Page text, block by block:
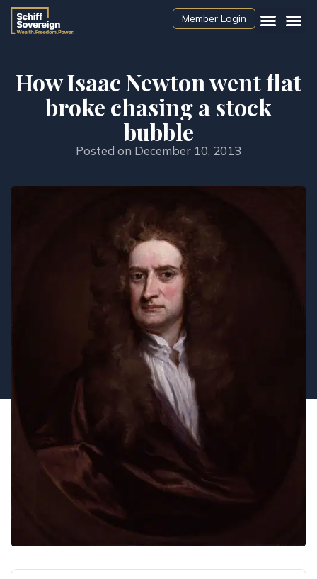
Member Login
How Isaac Newton went flat
broke chasing a stock
bubble
Posted on December 10, 2013